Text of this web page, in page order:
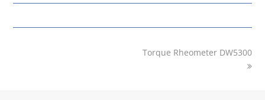
next
Torque Rheometer DW5300